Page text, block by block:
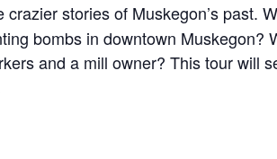
stories of Muskegon’s past.
bombs in downtown Muskegon?
and a mill owner? This tour will